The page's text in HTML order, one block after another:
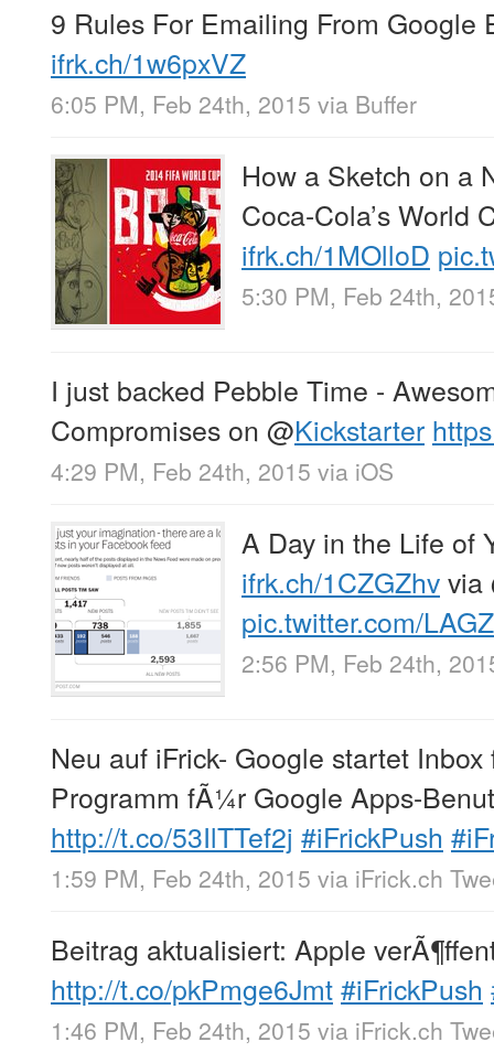
9 Rules For Emailing From Google
ifrk.ch/1w6pxVZ
6:05 PM, Feb 24th, 2015 via Buffer
How a Sketch on a
Coca-Cola’s World
ifrk.ch/1MOlloD
5:30 PM, Feb 24th,
I just backed Pebble Time -
Compromises on @Kickstarter
4:29 PM, Feb 24th, 2015 via iOS
A Day in the Life of
ifrk.ch/1CZGZhvvia
pic.twitter.com/
2:56 PM, Feb 24th,
Neu auf iFrick- Google startet
Programm fÃ¼r Google Apps-
http://t.co/53IlTTef2j #iFrickPush
1:59 PM, Feb 24th, 2015 via iFrick.ch
Beitrag aktualisiert: Apple
http://t.co/pkPmge6Jmt#iFrickPush
1:46 PM, Feb 24th, 2015 via iFrick.ch